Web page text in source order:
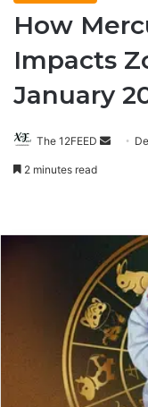
How
Impacts
January
The 12FEED
Send
2 minutes read